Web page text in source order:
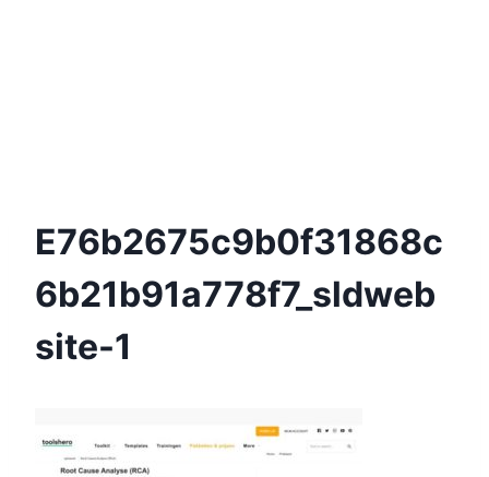
E76b2675c9b0f31868c
6b21b91a778f7_sldweb
Site-1